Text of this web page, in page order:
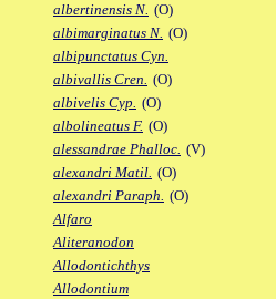
albertinensis N. (O)
albimarginatus N. (O)
albipunctatus Cyn.
albivallis Cren. (O)
albivelis Cyp. (O)
albolineatus F. (O)
alessandrae Phalloc. (V)
alexandri Matil. (O)
alexandri Paraph. (O)
Alfaro
Aliteranodon
Allodontichthys
Allodontium